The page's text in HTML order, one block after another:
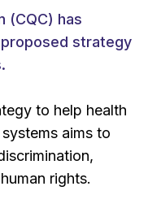
(CQC) has
strategy
to help health
aims to
rights.